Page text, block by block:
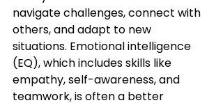
navigate challenges, connect with
others, and adapt to new
situations. Emotional intelligence
(EQ), which includes skills like
empathy, self-awareness, and
teamwork, is often a better